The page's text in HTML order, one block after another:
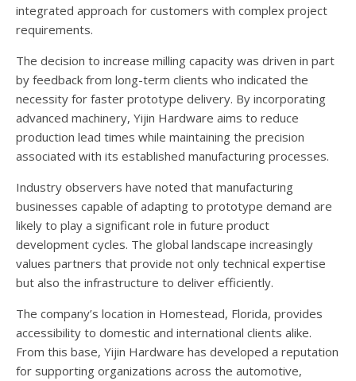
integrated approach for customers with complex project
requirements.
The decision to increase milling capacity was driven in part
by feedback from long-term clients who indicated the
necessity for faster prototype delivery. By incorporating
advanced machinery, Yijin Hardware aims to reduce
production lead times while maintaining the precision
associated with its established manufacturing processes.
Industry observers have noted that manufacturing
businesses capable of adapting to prototype demand are
likely to play a significant role in future product
development cycles. The global landscape increasingly
values partners that provide not only technical expertise
but also the infrastructure to deliver efficiently.
The company’s location in Homestead, Florida, provides
accessibility to domestic and international clients alike.
From this base, Yijin Hardware has developed a reputation
for supporting organizations across the automotive,